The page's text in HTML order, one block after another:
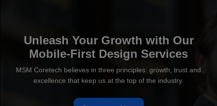
Unleash Your Growth with Our
Mobile-First Design Services
MSM Coretech believes in three principles: growth, trust and
excellence that keep us at the top of the industry.